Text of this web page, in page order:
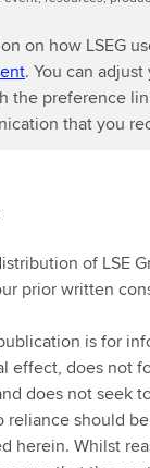
on how LSEG
. You can
the preference
that you
of LSE
prior written
is for
effect, does not
does not seek
reliance should
herein. Whilst